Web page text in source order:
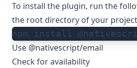
To install the plugin, run the
the root directory of your
npm install
Use @nativescript/email
Check for availability